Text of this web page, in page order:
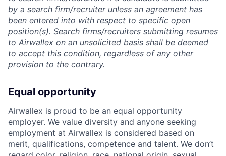
by a search firm/recruiter unless an agreement has
been entered into with respect to specific open
position(s). Search firms/recruiters submitting resumes
to Airwallex on an unsolicited basis shall be deemed
to accept this condition, regardless of any other
provision to the contrary.
Equal opportunity
Airwallex is proud to be an equal opportunity
employer. We value diversity and anyone seeking
employment at Airwallex is considered based on
merit, qualifications, competence and talent. We don’t